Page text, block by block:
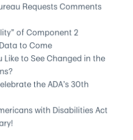
Requests Comments
of Component 2
to Come
Like to See Changed in the
the ADA’s 30th
with Disabilities Act